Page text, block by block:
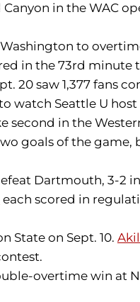
Canyon in the WAC
Washington to
in the 73rd minute
20 saw 1,377 fans
watch Seattle U
second in the
goals of the
Dartmouth, 3-2
each scored in
State on Sept. 10.
overtime win at